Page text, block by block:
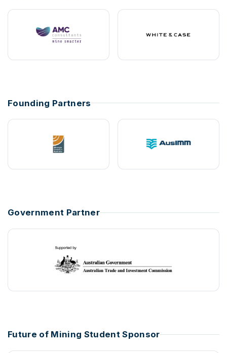
Founding Partners
Government Partner
Future of Mining Student Sponsor